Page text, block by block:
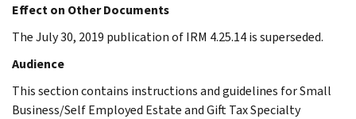
Effect on Other Documents
The July 30, 2019 publication of IRM 4.25.14 is superseded.
Audience
This section contains instructions and guidelines for Small
Business/Self Employed Estate and Gift Tax Specialty